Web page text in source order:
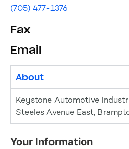
(705) 477-1376
Fax
Email
About
Keystone Automotive
Steeles Avenue East,
Your Information